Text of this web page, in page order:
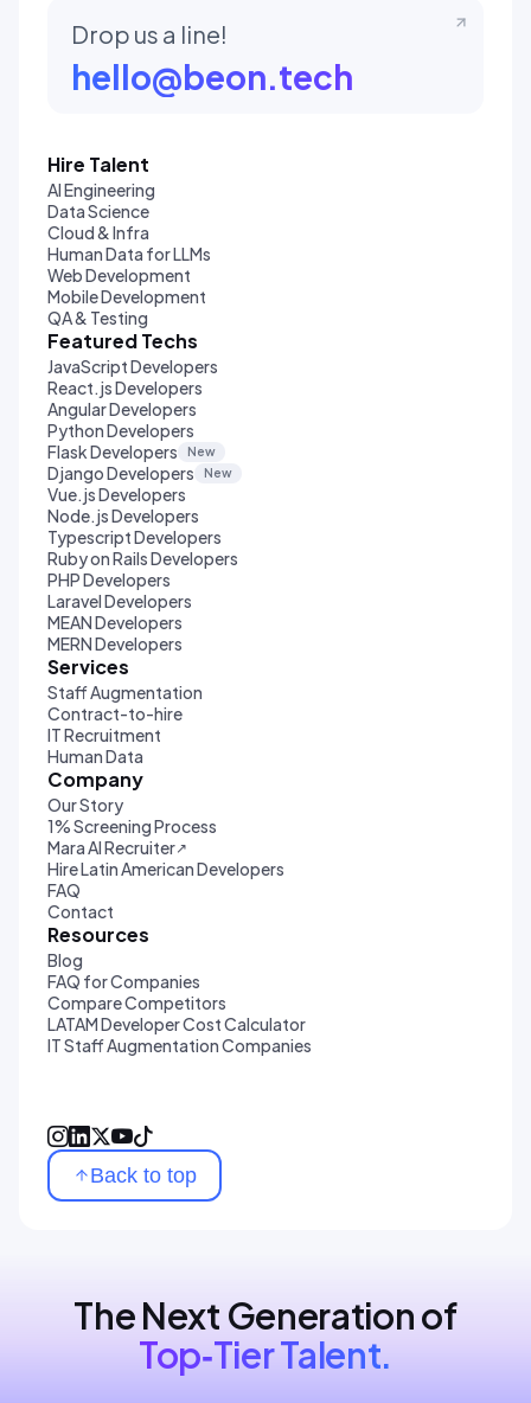
Drop us a line!
hello@beon.tech
Hire Talent
AI Engineering
Data Science
Cloud & Infra
Human Data for LLMs
Web Development
Mobile Development
QA & Testing
Featured Techs
JavaScript Developers
React.js Developers
Angular Developers
Python Developers
Flask Developers
New
Django Developers New
Vue.js Developers
Node.js Developers
Typescript Developers
Ruby on Rails Developers
PHP Developers
Laravel Developers
MEAN Developers
MERN Developers
Services
Staff Augmentation
Contract-to-hire
IT Recruitment
Human Data
Company
Our Story
1% Screening Process
Mara AI Recruiter↗
Hire Latin American Developers
FAQ
Contact
Resources
Blog
FAQ for Companies
Compare Competitors
LATAM Developer Cost Calculator
IT Staff Augmentation Companies
Back to top
The Next Generation of
Top‑Tier Talent.